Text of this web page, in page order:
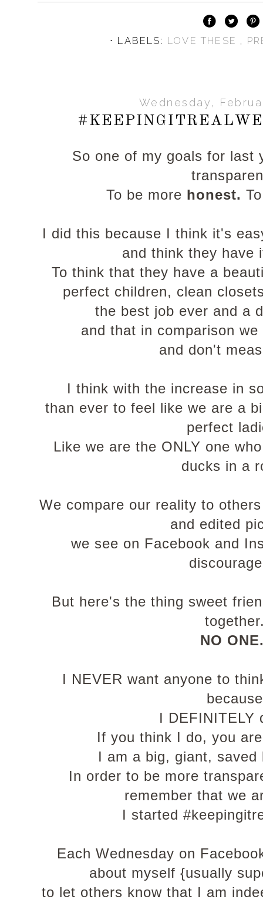
⋅ LABELS: LOVE THESE ,
Wednesday,
So one of my goals for last
To be more honest.
I did this because I think it's
and think they have
To think that they have a
perfect children, clean
the best job ever and a
and that in comparison
and don't
I think with the increase in
than ever to feel like we are a
perfect
Like we are the ONLY one
ducks in a
We compare our reality to
and edited
we see on Facebook and
But here's the thing sweet
NO
I NEVER want anyone to
because
I DEFINITELY
If you think I do, you
I am a big, giant, saved
In order to be more
remember that we
I started
Each Wednesday on
about myself {usually
to let others know that I am